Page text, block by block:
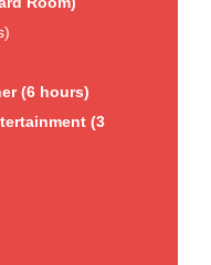
(6 hours)
(3